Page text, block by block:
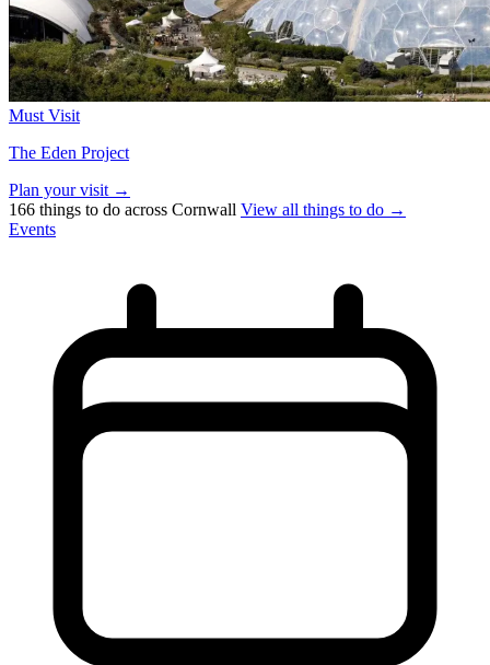
Must Visit
The Eden Project
Plan your visit →
166 things to do across Cornwall View all things to do →
Events